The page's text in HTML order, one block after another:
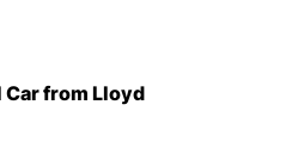
Car from Lloyd